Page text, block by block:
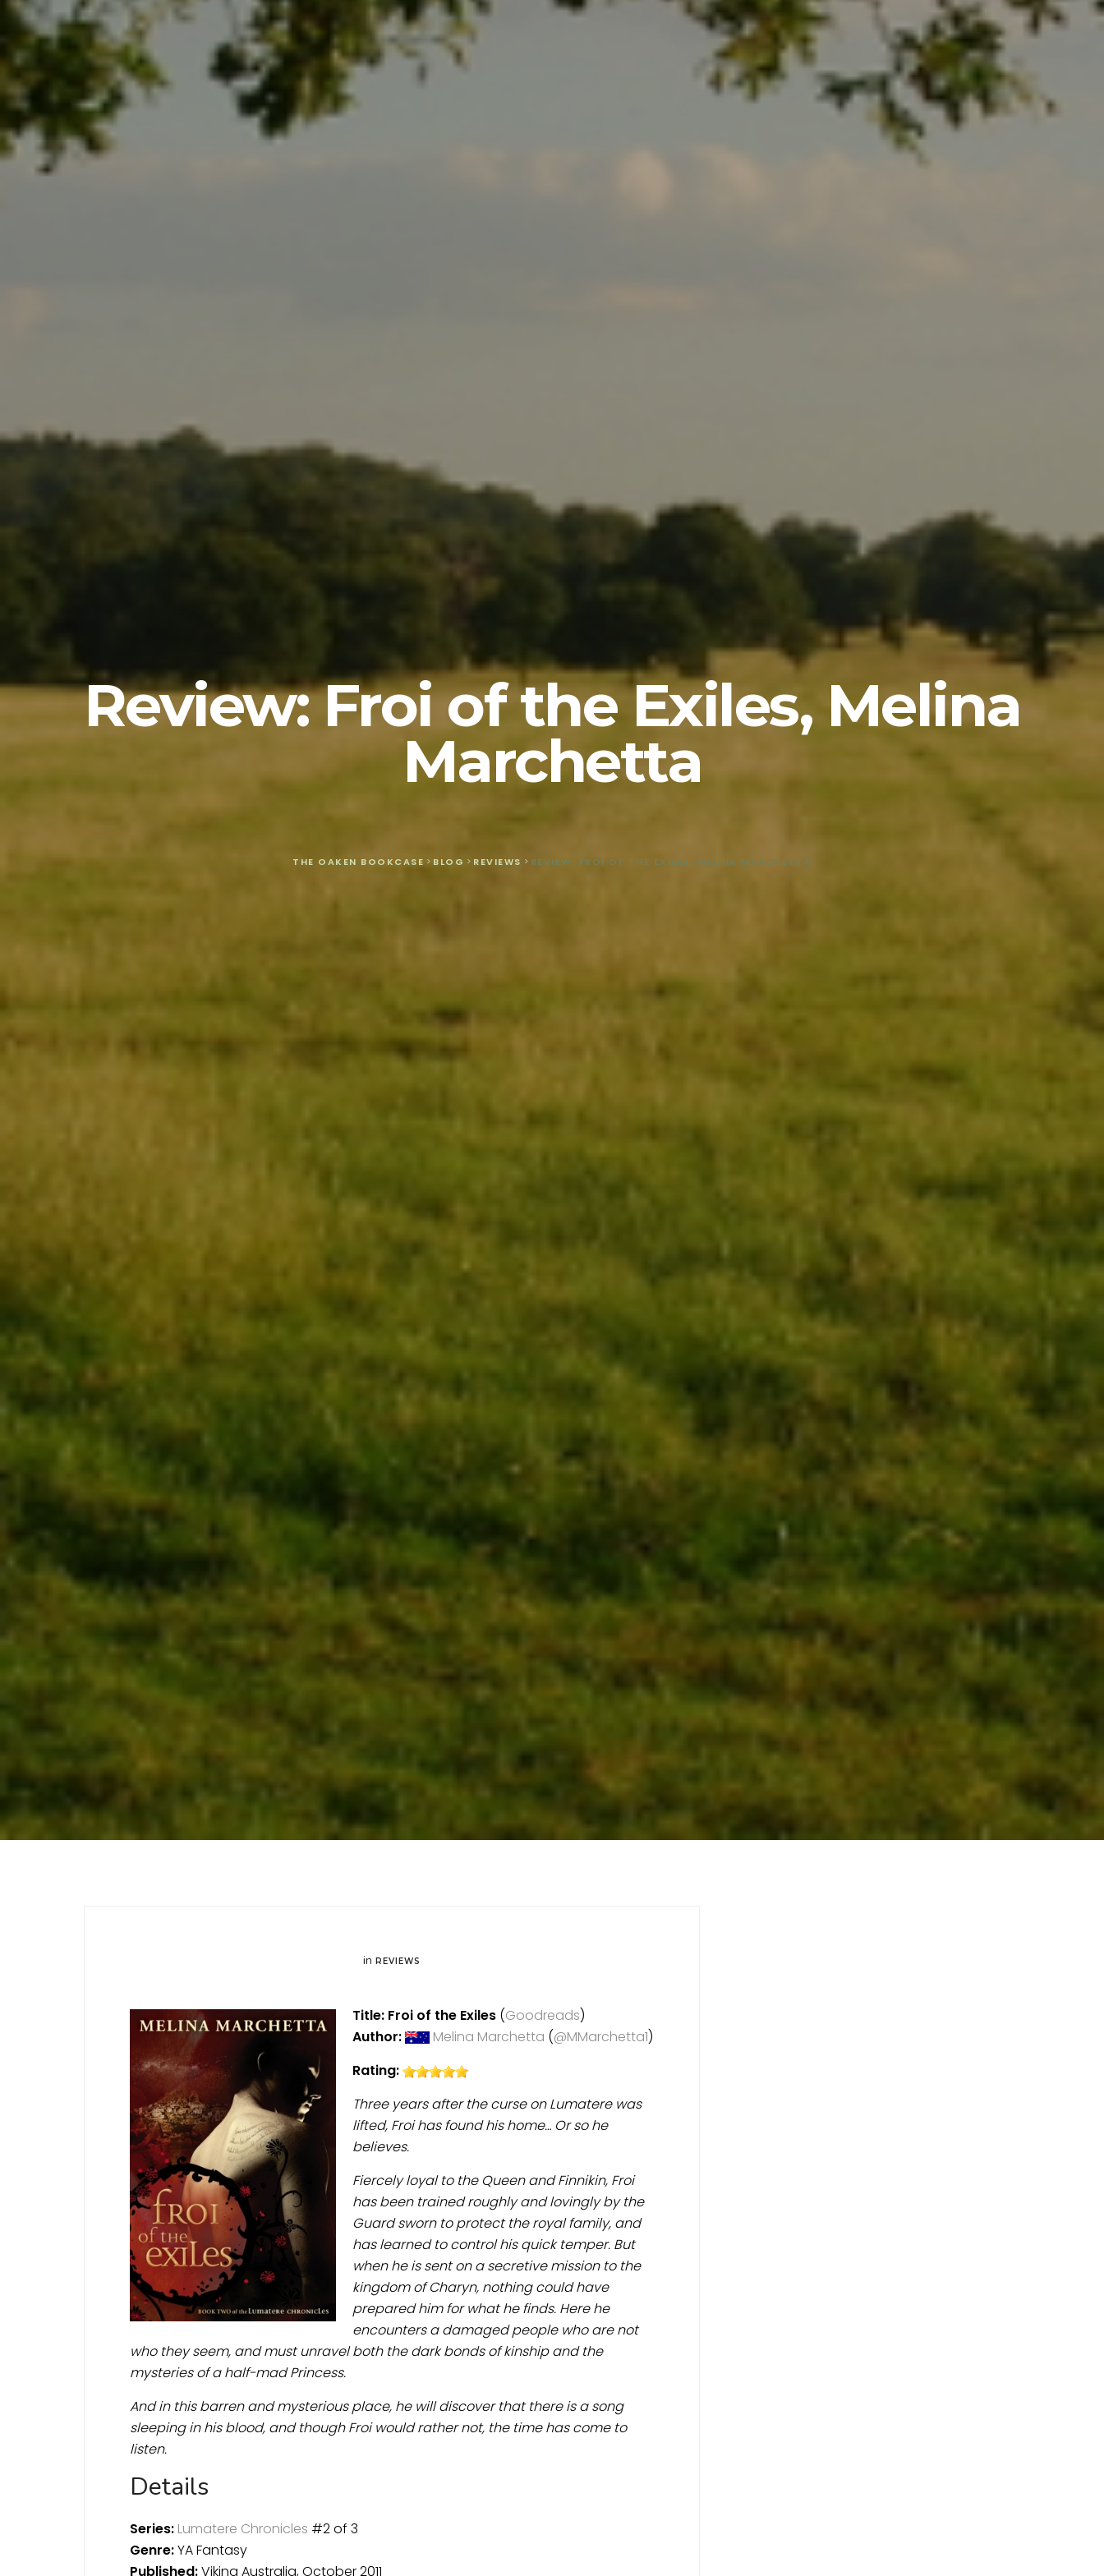
Review: Froi of the Exiles, Melina
Marchetta
THE OAKEN BOOKCASE > BLOG > REVIEWS > REVIEW: FROI OF THE EXILES, MELINA MARCHETTA
in REVIEWS
Title: Froi of the Exiles (Goodreads)
Author:
Melina Marchetta (@MMarchetta1)
Rating:
Three years after the curse on Lumatere was
lifted, Froi has found his home… Or so he
believes.
Fiercely loyal to the Queen and Finnikin, Froi
has been trained roughly and lovingly by the
Guard sworn to protect the royal family, and
has learned to control his quick temper. But
when he is sent on a secretive mission to the
kingdom of Charyn, nothing could have
prepared him for what he finds. Here he
encounters a damaged people who are not
who they seem, and must unravel both the dark bonds of kinship and the
mysteries of a half-mad Princess.
And in this barren and mysterious place, he will discover that there is a song
sleeping in his blood, and though Froi would rather not, the time has come to
listen.
Details
Series: Lumatere Chronicles #2 of 3
Genre:YA Fantasy
Published:Viking Australia, October 2011